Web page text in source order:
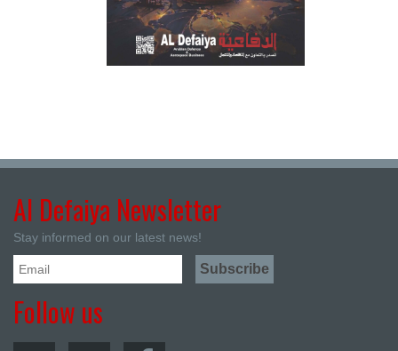
Al Defaiya Newsletter
Stay informed on our latest news!
Follow us